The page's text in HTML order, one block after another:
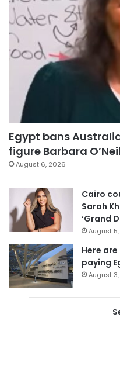
Egypt bans
figure Barbara
August 6, 2026
Cairo
Sarah
‘Grand
August
Here
paying
August